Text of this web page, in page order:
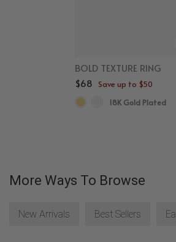
BOLD TEXTURE RING
$68 Save up to $50
18K Gold Plated
More Ways To Browse
New Arrivals Best Sellers